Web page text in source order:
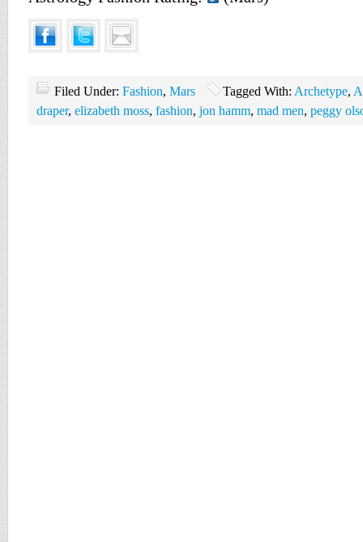
Filed Under: Fashion, Mars Tagged With: Archetype,
draper, elizabeth moss, fashion, jon hamm, mad men, peggy